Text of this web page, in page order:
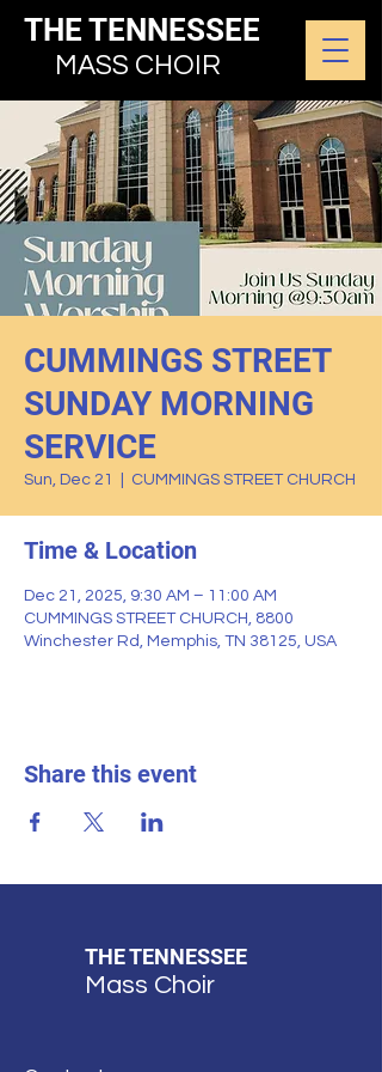
THE TENNESSEE
MASS CHOIR
CUMMINGS STREET
SUNDAY MORNING
SERVICE
Sun, Dec 21 CUMMINGS STREET CHURCH
Time & Location
Dec 21, 2025, 9:30 AM – 11:00 AM
CUMMINGS STREET CHURCH, 8800
Winchester Rd, Memphis, TN 38125, USA
Share this event
THE TENNESSEE
Mass Choir